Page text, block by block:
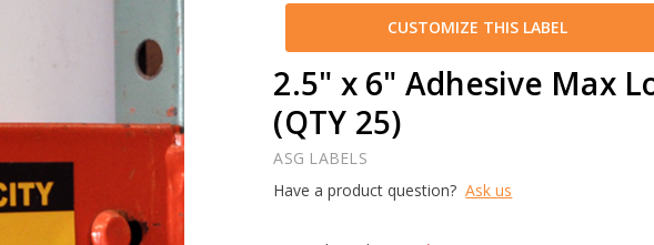
CUSTOMIZE THIS LABEL
2.5" x 6" Adhesive Max
(QTY 25)
ASG LABELS
Have a product question? Ask us